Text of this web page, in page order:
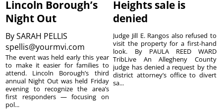
Lincoln Borough’s
Night Out
BySARAH PELLIS
spellis@yourmvi.com
The event was held early this year
to make it easier for families to
attend. Lincoln Borough’s third
annual Night Out was held Friday
evening to recognize the area’s
first responders — focusing on
pol...
Heights sale is
denied
Judge Jill E. Rangos also refused to
visit the property for a first-hand
look. By PAULA REED WARD
TribLive An Allegheny County
judge has denied a request by the
district attorney’s office to divert
sa...